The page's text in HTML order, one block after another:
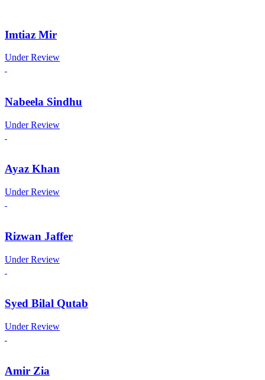
Imtiaz Mir
Under Review
Nabeela Sindhu
Under Review
Ayaz Khan
Under Review
Rizwan Jaffer
Under Review
Syed Bilal Qutab
Under Review
Amir Zia